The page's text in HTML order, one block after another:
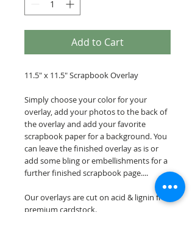
Add to Cart
11.5" x 11.5" Scrapbook Overlay
Simply choose your color for your
overlay, add your photos to the back of
the overlay and add your favorite
scrapbook paper for a background. You
can leave the finished overlay as is or
add some bling or embellishments for a
further finished scrapbook page....
Our overlays are cut on acid & lignin free
premium cardstock.